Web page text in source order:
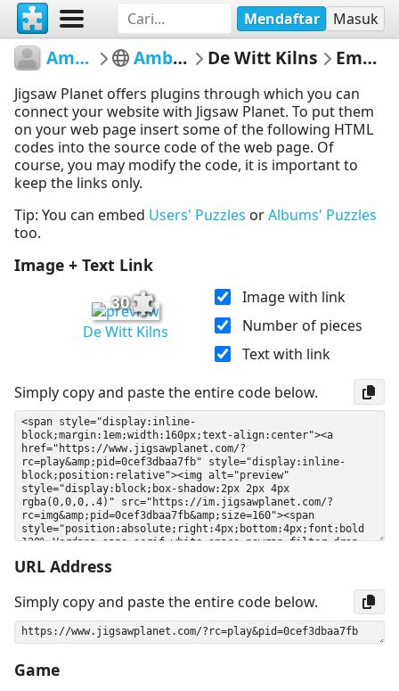
Mendaftar Masuk
AmberleyMuseum Amberley Museum De Witt Kilns Embed Puzzle
Jigsaw Planet offers plugins through which you can
connect your website with Jigsaw Planet. To put them
on your web page insert some of the following HTML
codes into the source code of the web page. Of
course, you may modify the code, it is important to
keep the links only.
Tip: You can embed Users' Puzzles orAlbums' Puzzles
too.
Image + Text Link
30
De Witt Kilns
Image with link
Number of pieces
Text with link
Simply copy and paste the entire code below.
URL Address
Simply copy and paste the entire code below.
Game